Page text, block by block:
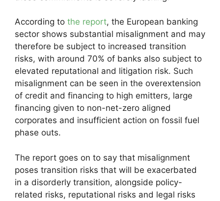
According to the report, the European banking
sector shows substantial misalignment and may
therefore be subject to increased transition
risks, with around 70% of banks also subject to
elevated reputational and litigation risk. Such
misalignment can be seen in the overextension
of credit and financing to high emitters, large
financing given to non-net-zero aligned
corporates and insufficient action on fossil fuel
phase outs.
The report goes on to say that misalignment
poses transition risks that will be exacerbated
in a disorderly transition, alongside policy-
related risks, reputational risks and legal risks